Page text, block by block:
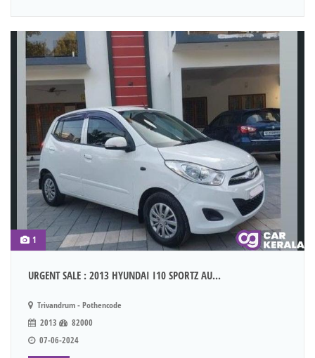
1
URGENT SALE : 2013 HYUNDAI I10 SPORTZ AU...
Trivandrum - Pothencode
2013
82000
07-06-2024